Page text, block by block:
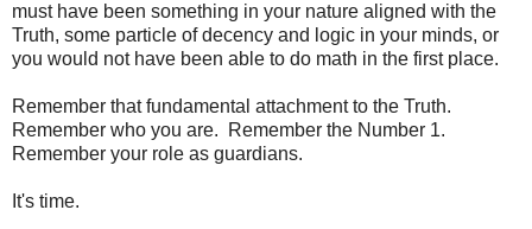
must have been something in your nature aligned with the
Truth, some particle of decency and logic in your minds, or
you would not have been able to do math in the first place.
Remember that fundamental attachment to the Truth.
Remember who you are. Remember the Number 1.
Remember your role as guardians.
It's time.